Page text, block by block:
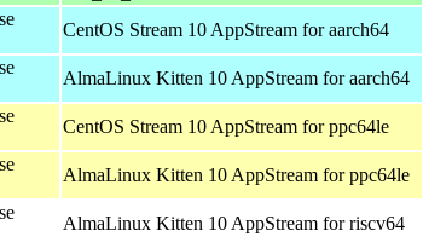
CentOS Stream 10 AppStream for aarch64
AlmaLinux Kitten 10 AppStream for aarch64
CentOS Stream 10 AppStream for ppc64le
AlmaLinux Kitten 10 AppStream for ppc64le
AlmaLinux Kitten 10 AppStream for riscv64